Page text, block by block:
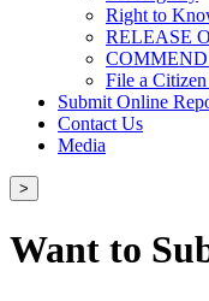
Right to
RELEASE
File a
Submit Online
Contact Us
Media
>
Want to